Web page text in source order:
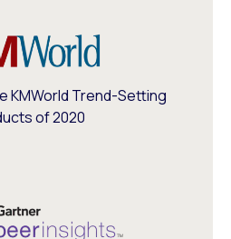
KMWorld Trend-Setting
of 2020